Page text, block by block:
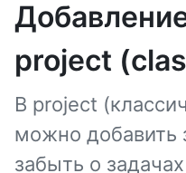
project
В project
можно добавить
забыть о